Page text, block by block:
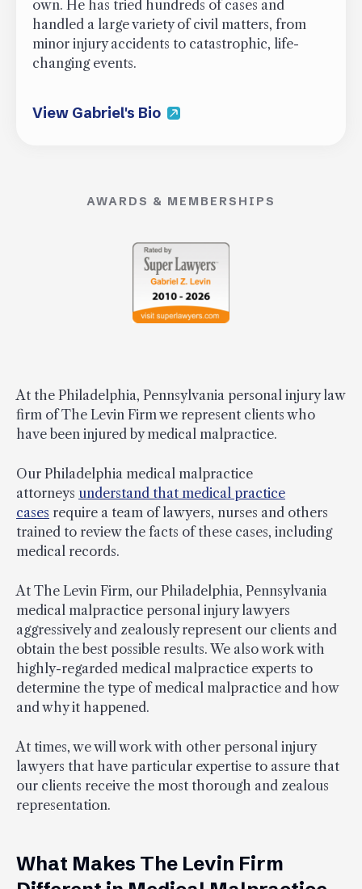
own. He has tried hundreds of cases and
handled a large variety of civil matters, from
minor injury accidents to catastrophic, life-
changing events.
View Gabriel's Bio
AWARDS & MEMBERSHIPS
At the Philadelphia, Pennsylvania personal injury law
firm of The Levin Firm we represent clients who
have been injured by medical malpractice.
Our Philadelphia medical malpractice
attorneys understand that medical practice
cases require a team of lawyers, nurses and others
trained to review the facts of these cases, including
medical records.
At The Levin Firm, our Philadelphia, Pennsylvania
medical malpractice personal injury lawyers
aggressively and zealously represent our clients and
obtain the best possible results. We also work with
highly-regarded medical malpractice experts to
determine the type of medical malpractice and how
and why it happened.
At times, we will work with other personal injury
lawyers that have particular expertise to assure that
our clients receive the most thorough and zealous
representation.
What Makes The Levin Firm